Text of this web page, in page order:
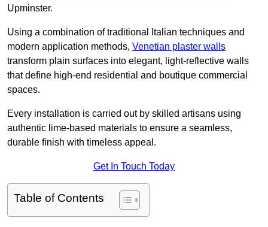
Upminster.
Using a combination of traditional Italian techniques and
modern application methods, Venetian plaster walls
transform plain surfaces into elegant, light-reflective walls
that define high-end residential and boutique commercial
spaces.
Every installation is carried out by skilled artisans using
authentic lime-based materials to ensure a seamless,
durable finish with timeless appeal.
Get In Touch Today
Table of Contents